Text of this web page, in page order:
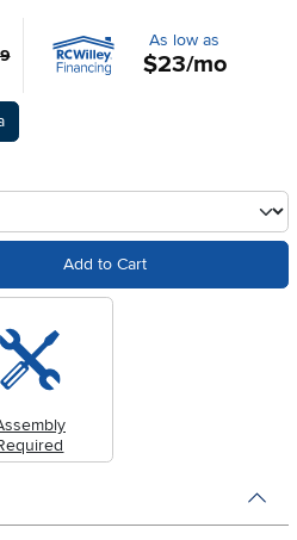
As low as
$23/mo
Add to Cart